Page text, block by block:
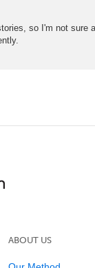
so I'm not
ABOUT US